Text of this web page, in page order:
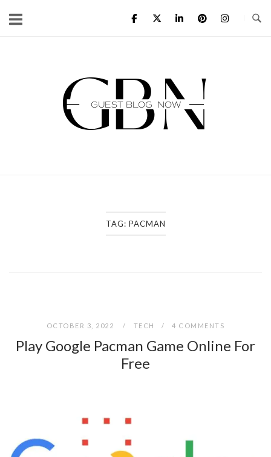
Home
TAG: PACMAN
OCTOBER 3, 2022 TECH 4 COMMENTS
Play Google Pacman Game Online For
Free